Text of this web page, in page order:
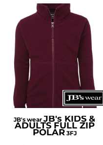
JB's wear JB's KIDS &
ADULTS FULL ZIP
POLAR 3FJ